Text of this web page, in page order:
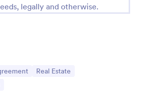
legally and otherwise.
Go to Category:
Real Estate